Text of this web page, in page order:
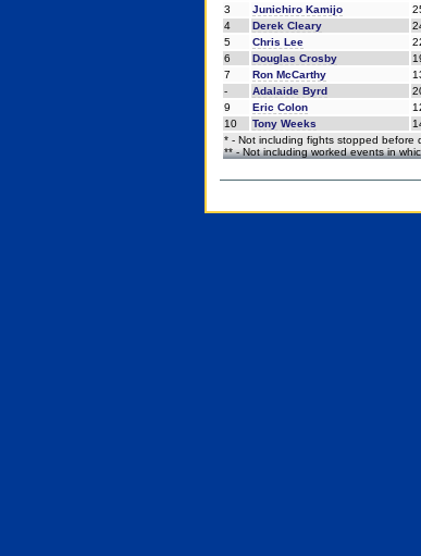
3
Junichiro Kamijo
4
Derek Cleary
5
Chris Lee
6
Douglas Crosby
7
Ron McCarthy
-
Adalaide Byrd
9
Eric Colon
10
Tony Weeks
* - Not including fights stopped before
** - Not including worked events in